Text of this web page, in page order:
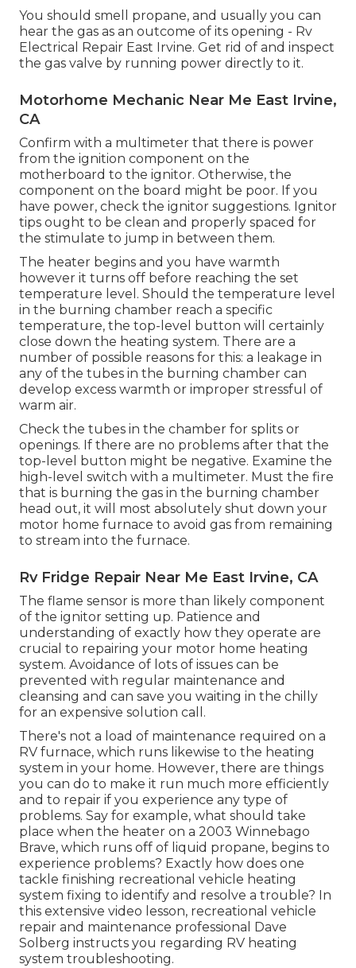
You should smell propane, and usually you can
hear the gas as an outcome of its opening - Rv
Electrical Repair East Irvine. Get rid of and inspect
the gas valve by running power directly to it.
Motorhome Mechanic Near Me East Irvine,
CA
Confirm with a multimeter that there is power
from the ignition component on the
motherboard to the ignitor. Otherwise, the
component on the board might be poor. If you
have power, check the ignitor suggestions. Ignitor
tips ought to be clean and properly spaced for
the stimulate to jump in between them.
The heater begins and you have warmth
however it turns off before reaching the set
temperature level. Should the temperature level
in the burning chamber reach a specific
temperature, the top-level button will certainly
close down the heating system. There are a
number of possible reasons for this: a leakage in
any of the tubes in the burning chamber can
develop excess warmth or improper stressful of
warm air.
Check the tubes in the chamber for splits or
openings. If there are no problems after that the
top-level button might be negative. Examine the
high-level switch with a multimeter. Must the fire
that is burning the gas in the burning chamber
head out, it will most absolutely shut down your
motor home furnace to avoid gas from remaining
to stream into the furnace.
Rv Fridge Repair Near Me East Irvine, CA
The flame sensor is more than likely component
of the ignitor setting up. Patience and
understanding of exactly how they operate are
crucial to repairing your motor home heating
system. Avoidance of lots of issues can be
prevented with regular maintenance and
cleansing and can save you waiting in the chilly
for an expensive solution call.
There's not a load of maintenance required on a
RV furnace, which runs likewise to the heating
system in your home. However, there are things
you can do to make it run much more efficiently
and to repair if you experience any type of
problems. Say for example, what should take
place when the heater on a 2003 Winnebago
Brave, which runs off of liquid propane, begins to
experience problems? Exactly how does one
tackle finishing recreational vehicle heating
system fixing to identify and resolve a trouble? In
this extensive video lesson, recreational vehicle
repair and maintenance professional Dave
Solberg instructs you regarding RV heating
system troubleshooting.